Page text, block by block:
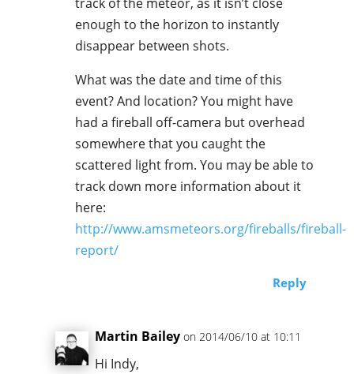
enough to the horizon to instantly
disappear between shots.
What was the date and time of this
event? And location? You might have
had a fireball off-camera but overhead
somewhere that you caught the
scattered light from. You may be able to
track down more information about it
here:
http://www.amsmeteors.org/fireballs/fireball-
report/
Reply
Martin Bailey on 2014/06/10 at 10:11
Hi Indy,